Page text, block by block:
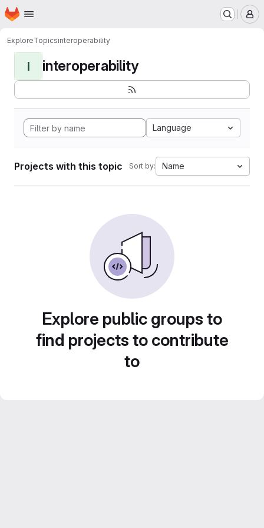
Skip to main content
Homepage
ExploreTopicsinteroperability
I interoperability
Language
Projects with this topic Sort by: Name
Explore public groups to
find projects to contribute
to